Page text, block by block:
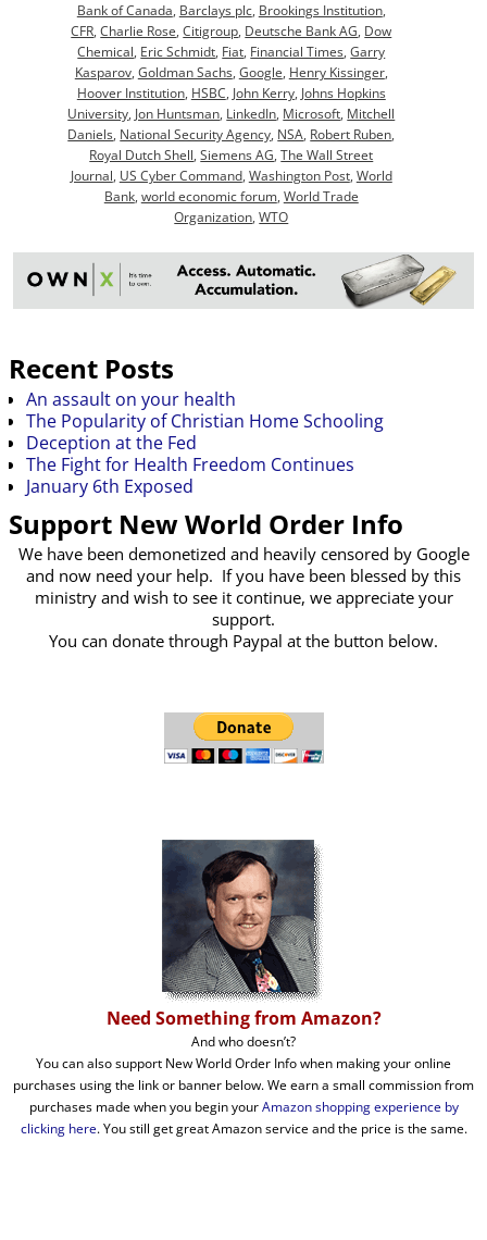
Bank of Canada, Barclays plc, Brookings Institution,
CFR,Charlie Rose,Citigroup, Deutsche Bank AG, Dow
Chemical, Eric Schmidt, Fiat, Financial Times,Garry
Kasparov, Goldman Sachs, Google, Henry Kissinger,
Hoover Institution, HSBC, John Kerry, Johns Hopkins
University, Jon Huntsman, LinkedIn, Microsoft, Mitchell
Daniels, National Security Agency, NSA, Robert Ruben,
Royal Dutch Shell,Siemens AG,The Wall Street
Journal, US Cyber Command, Washington Post, World
Bank, world economic forum, World Trade
Organization,WTO
Recent Posts
An assault on your health
The Popularity of Christian Home Schooling
Deception at the Fed
The Fight for Health Freedom Continues
January 6th Exposed
Support New World Order Info
We have been demonetized and heavily censored by Google
and now need your help. If you have been blessed by this
ministry and wish to see it continue, we appreciate your
support.
You can donate through Paypal at the button below.
Need Something from Amazon?
And who doesn’t?
You can also support New World Order Info when making your online
purchases using the link or banner below. We earn a small commission from
purchases made when you begin yourAmazon shopping experience by
clicking here. You still get great Amazon service and the price is the same.